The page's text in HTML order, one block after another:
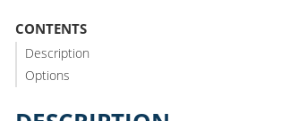
CONTENTS
Description
Options